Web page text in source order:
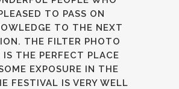
TO PASS ON
TO THE NEXT
THE FILTER PHOTO
IS THE PERFECT PLACE
EXPOSURE IN THE
FESTIVAL IS VERY WELL